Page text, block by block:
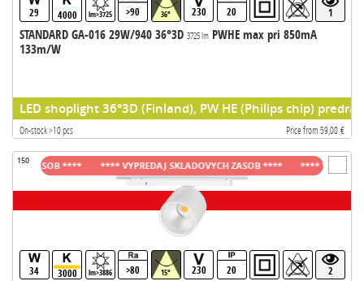
29 4000 lm>3725 >90 36° 230 20 1
STANDARD GA-016 29W/940 36°3D 3725 lmPWHE max pri 850mA
133m/W
LED shoplight 36°3D (Finland), PW HE (Philips chip)
On-stock >10 pcs Price from 59,00 €
150
34 3000 lm>3886 >80 15° 230 20 2
ZASOB **** **** VYPREDAJ SKLADOVYCH ZASOB **** **** VYPREDAJ